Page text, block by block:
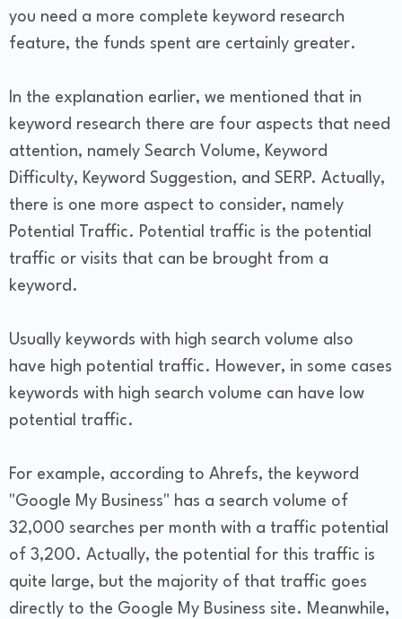
you need a more complete keyword research
feature, the funds spent are certainly greater.
In the explanation earlier, we mentioned that in
keyword research there are four aspects that need
attention, namely Search Volume, Keyword
Difficulty, Keyword Suggestion, and SERP. Actually,
there is one more aspect to consider, namely
Potential Traffic. Potential traffic is the potential
traffic or visits that can be brought from a
keyword.
Usually keywords with high search volume also
have high potential traffic. However, in some cases
keywords with high search volume can have low
potential traffic.
For example, according to Ahrefs, the keyword
"Google My Business" has a search volume of
32,000 searches per month with a traffic potential
of 3,200. Actually, the potential for this traffic is
quite large, but the majority of that traffic goes
directly to the Google My Business site. Meanwhile,